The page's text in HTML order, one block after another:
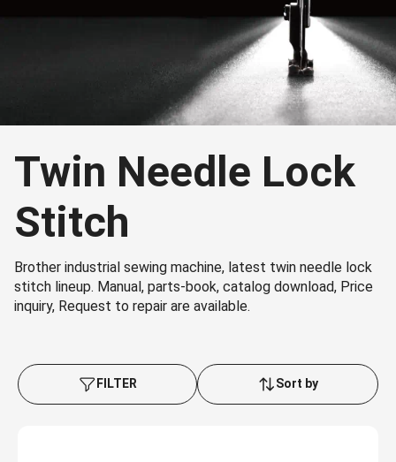
Twin Needle Lock
Stitch
Brother industrial sewing machine, latest twin needle lock
stitch lineup. Manual, parts-book, catalog download, Price
inquiry, Request to repair are available.
FILTER Sort by